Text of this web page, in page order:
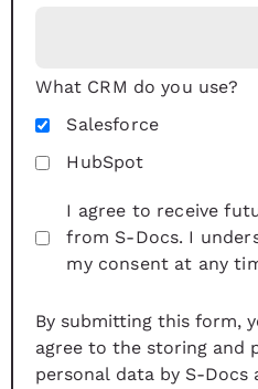
What CRM do you use?
Salesforce
HubSpot
I agree to receive
from S-Docs. I
my consent at any
By submitting this form,
agree to the storing and
personal data by S-Docs